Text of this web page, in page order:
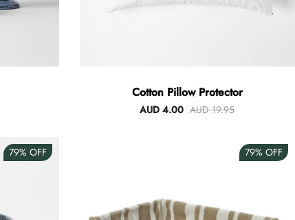
Cotton Pillow Protector
AUD 4.00 AUD 19.95
79% OFF 79% OFF